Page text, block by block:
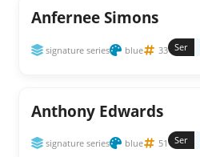
Anfernee Simons
signature series blue 33 Ser
Anthony Edwards
signature series blue 51 Ser